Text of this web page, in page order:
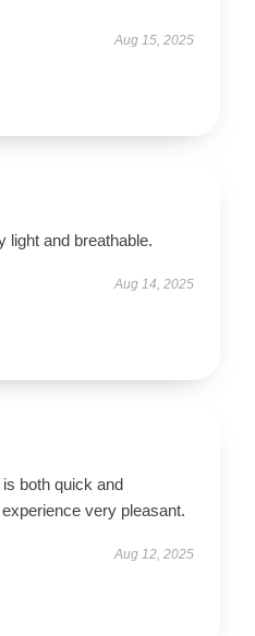
Aug 15, 2025
light and breathable.
Aug 14, 2025
both quick and
very pleasant.
Aug 12, 2025